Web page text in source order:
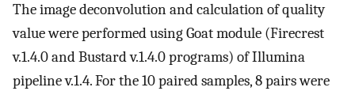
The image deconvolution and calculation of quality
value were performed using Goat module (Firecrest
v.1.4.0 and Bustard v.1.4.0 programs) of Illumina
pipeline v.1.4. For the 10 paired samples, 8 pairs were